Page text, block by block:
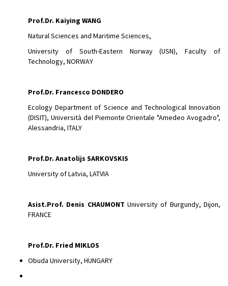
Prof.Dr. Kaiying WANG
Natural Sciences and Maritime Sciences,
University of South-Eastern Norway (USN), Faculty of
Technology, NORWAY
Prof.Dr. Francesco DONDERO
Ecology Department of Science and Technological Innovation
(DISIT), Università del Piemonte Orientale "Amedeo Avogadro",
Alessandria, ITALY
Prof.Dr. Anatolijs SARKOVSKIS
University of Latvia, LATVIA
Asist.Prof. Denis CHAUMONT University of Burgundy, Dijon,
FRANCE
Prof.Dr. Fried MIKLOS
Obuda University, HUNGARY